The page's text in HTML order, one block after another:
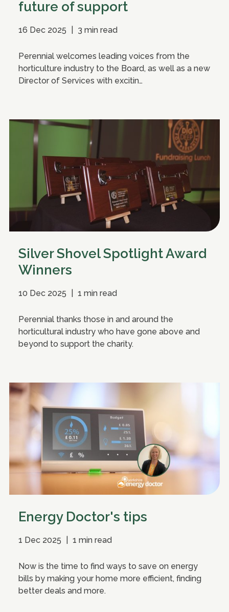
future of support
16 Dec 2025 3 min read
Perennial welcomes leading voices from the
horticulture industry to the Board, as well as a new
Director of Services with excitin…
Silver Shovel Spotlight Award
Winners
10 Dec 2025 1 min read
Perennial thanks those in and around the
horticultural industry who have gone above and
beyond to support the charity.
Energy Doctor's tips
1 Dec 2025 1 min read
Now is the time to find ways to save on energy
bills by making your home more efficient, finding
better deals and more.